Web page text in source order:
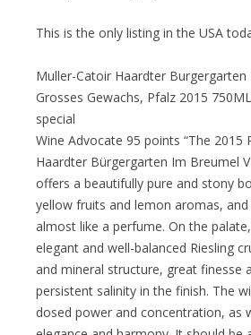
This is the only listing in the USA
Muller-Catoir Haardter Burgergarten
Grosses Gewachs, Pfalz 2015
special
Wine Advocate 95 points “The 2015
Haardter Bürgergarten Im Breumel
offers a beautifully pure and stony
yellow fruits and lemon aromas,
almost like a perfume. On the
elegant and well-balanced Riesling
and mineral structure, great finesse
persistent salinity in the finish. The
dosed power and concentration, as